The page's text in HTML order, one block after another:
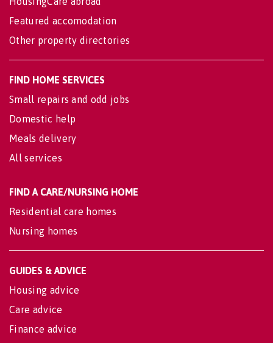
Featured accomodation
Other property directories
FIND HOME SERVICES
Small repairs and odd jobs
Domestic help
Meals delivery
All services
FIND A CARE/NURSING HOME
Residential care homes
Nursing homes
GUIDES & ADVICE
Housing advice
Care advice
Finance advice